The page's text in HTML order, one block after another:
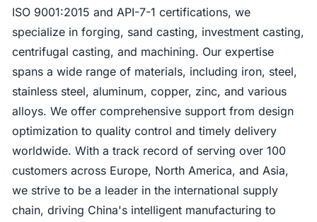
ISO 9001:2015 and API-7-1 certifications, we
specialize in forging, sand casting, investment casting,
centrifugal casting, and machining. Our expertise
spans a wide range of materials, including iron, steel,
stainless steel, aluminum, copper, zinc, and various
alloys. We offer comprehensive support from design
optimization to quality control and timely delivery
worldwide. With a track record of serving over 100
customers across Europe, North America, and Asia,
we strive to be a leader in the international supply
chain, driving China's intelligent manufacturing to